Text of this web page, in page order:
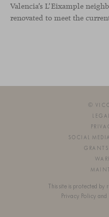
Valencia’s L’Eixample
©
SOCIAL
This site is protected
Privacy Policy and